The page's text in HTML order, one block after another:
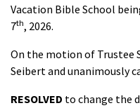
Vacation Bible School
7th, 2026.
On the motion of Trustee
Seibert and unanimously
RESOLVED to change the